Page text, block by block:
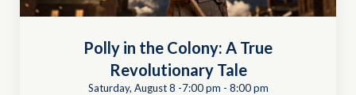
Polly in the Colony: A True
Revolutionary Tale
Saturday, August 8 -7:00 pm - 8:00 pm